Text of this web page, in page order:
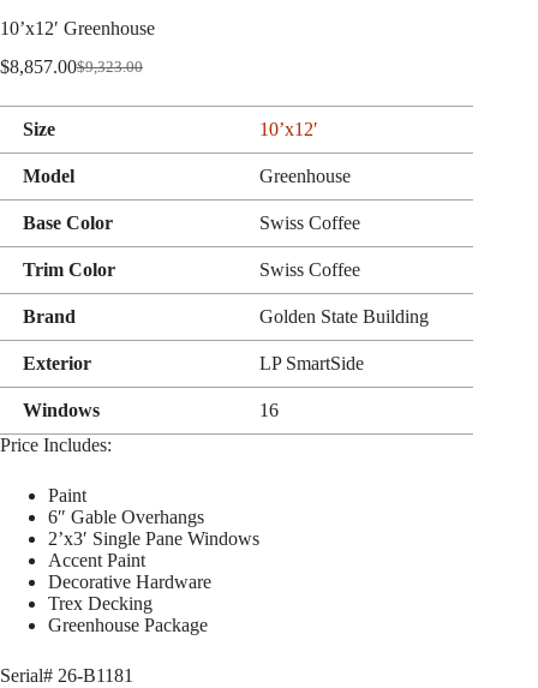
10’x12′ Greenhouse
$9,323.00
Original
$8,857.00Current
Size 10’x12′
Model Greenhouse
Base Color Swiss Coffee
Trim Color Swiss Coffee
Brand Golden State Building
Exterior LP SmartSide
Windows
16
Price Includes:
Paint
6″ Gable Overhangs
2’x3′ Single Pane Windows
Accent Paint
Decorative Hardware
Trex Decking
Greenhouse Package
Serial# 26-B1181